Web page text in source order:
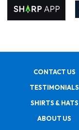
CONTACT US
TESTIMONIALS
SHIRTS & HATS
ABOUT US